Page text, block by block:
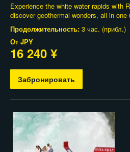
Experience the white water rapids with
discover geothermal wonders, all in one
Продолжительность: 3 час. (прибл.)
От JPY
16 240 ¥
Забронировать